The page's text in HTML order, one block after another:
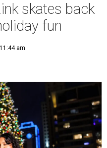
skates back
fun
am